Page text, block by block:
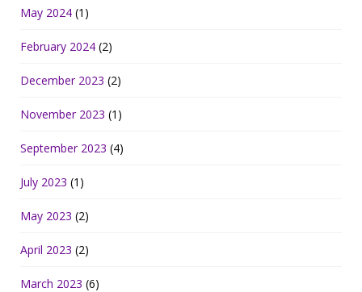
May 2024 (1)
February 2024 (2)
December 2023 (2)
November 2023 (1)
September 2023 (4)
July 2023 (1)
May 2023 (2)
April 2023 (2)
March 2023 (6)